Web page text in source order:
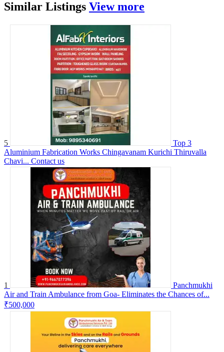
Similar Listings View more
5
Top 3
Aluminium Fabrication Works Chingavanam Kurichi Thiruvalla
Chavi... Contact us
1
Panchmukhi
Air and Train Ambulance from Goa- Eliminates the Chances of...
₹500,000